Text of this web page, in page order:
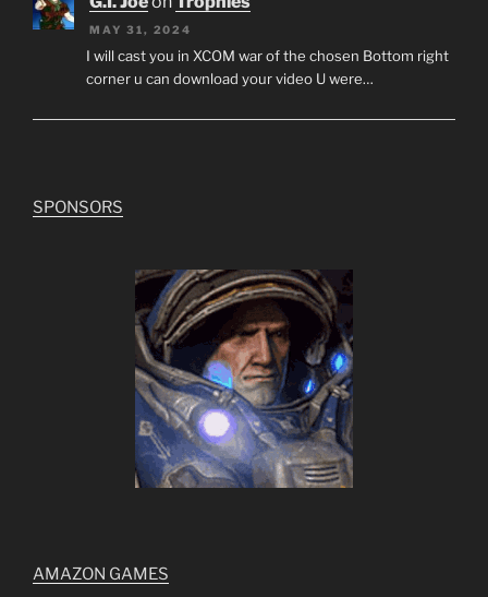
MAY 31, 2024
I will cast you in XCOM war of the chosen Bottom right
corner u can download your video U were…
SPONSORS
AMAZON GAMES